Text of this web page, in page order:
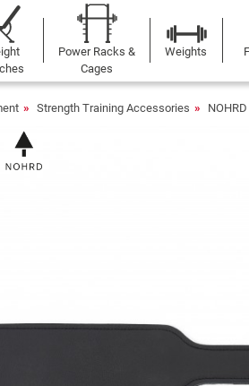
Power Racks &
Cages
Weights
Strength Training Accessories